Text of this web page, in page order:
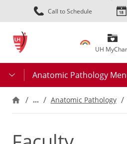
Skip
to
Call to Schedule
UH
Anatomic Pathology
… Anatomic Pathology